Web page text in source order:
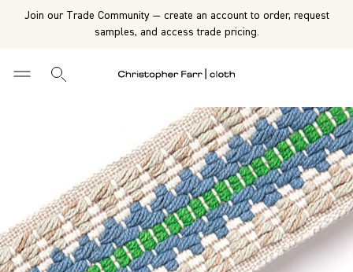
Join our Trade Community — create an account to order, request
samples, and access trade pricing.